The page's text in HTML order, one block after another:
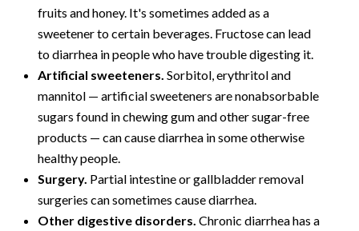
fruits and honey. It's sometimes added as a
sweetener to certain beverages. Fructose can lead
to diarrhea in people who have trouble digesting it.
Artificial sweeteners. Sorbitol, erythritol and
mannitol — artificial sweeteners are nonabsorbable
sugars found in chewing gum and other sugar-free
products — can cause diarrhea in some otherwise
healthy people.
Surgery. Partial intestine or gallbladder removal
surgeries can sometimes cause diarrhea.
Other digestive disorders. Chronic diarrhea has a